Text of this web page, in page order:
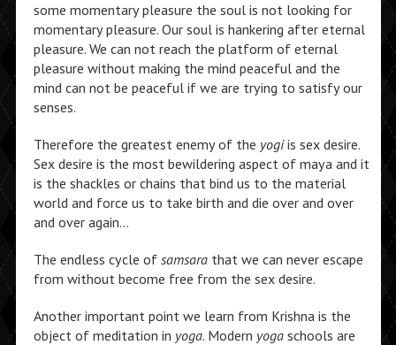
some momentary pleasure the soul is not looking for
momentary pleasure. Our soul is hankering after eternal
pleasure. We can not reach the platform of eternal
pleasure without making the mind peaceful and the
mind can not be peaceful if we are trying to satisfy our
senses.
Therefore the greatest enemy of the yogiis sex desire.
Sex desire is the most bewildering aspect of maya and it
is the shackles or chains that bind us to the material
world and force us to take birth and die over and over
and over again…
The endless cycle of samsarathat we can never escape
from without become free from the sex desire.
Another important point we learn from Krishna is the
object of meditation in yoga. Modern yogaschools are